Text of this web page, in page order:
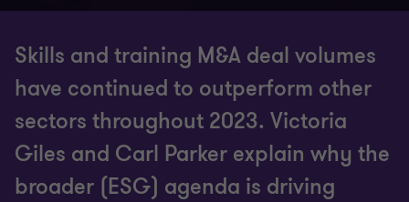
Skills and training M&A deal volumes
have continued to outperform other
sectors throughout 2023. Victoria
Giles and Carl Parker explain why the
broader (ESG) agenda is driving